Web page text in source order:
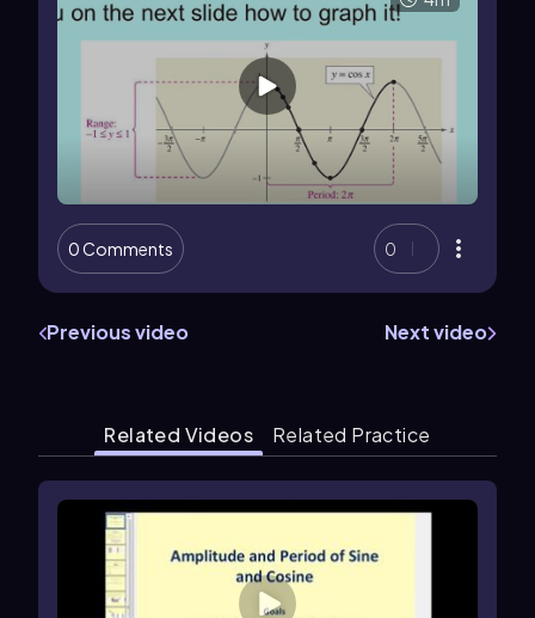
0 Comments 0
Previous video Next video
Related Videos Related Practice